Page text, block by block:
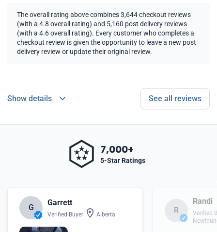
The overall rating above combines 3,644 checkout reviews
(with a 4.8 overall rating) and 5,160 post delivery reviews
(with a 4.6 overall rating). Every customer who completes a
checkout review is given the opportunity to leave a new post
delivery review or update their original review.
Show details See all reviews
7,000+
5-Star Ratings
G
Garrett
Verified Buyer Alberta R
Randi
Verified